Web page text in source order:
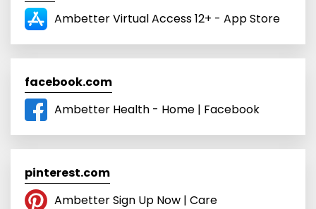
Ambetter Virtual Access 12+ - App Store
facebook.com
Ambetter Health - Home | Facebook
pinterest.com
Ambetter Sign Up Now | Care